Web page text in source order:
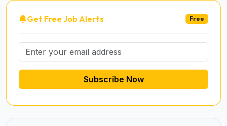
Get Free Job Alerts Free
Subscribe Now